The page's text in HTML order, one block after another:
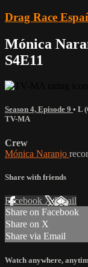
Drag Race
Mónica
S4E11
Season 4, Episode 9 • L
TV-MA
Crew
Mónica Naranjo
Share with friends
Facebook XEmail
Share on Facebook
Share on X
Share via Email
Watch anywhere,